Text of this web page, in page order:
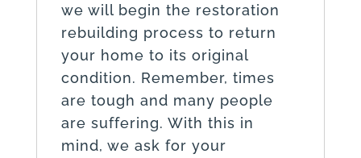
we will begin the restoration
rebuilding process to return
your home to its original
condition. Remember, times
are tough and many people
are suffering. With this in
mind, we ask for your